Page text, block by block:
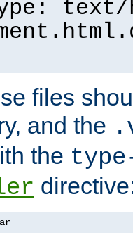
text/
files
and the
the